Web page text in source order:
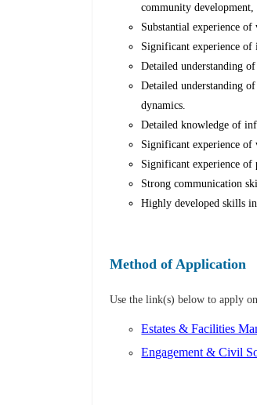
community development,
Substantial experience
Significant experience of
Detailed understanding
Detailed understanding
dynamics.
Detailed knowledge of
Significant experience of
Significant experience of
Strong communication
Highly developed skills in
Method of Application
Use the link(s) below to apply
Estates & Facilities
Engagement & Civil